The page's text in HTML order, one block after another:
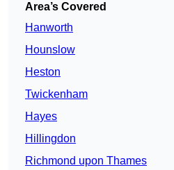
Area’s Covered
Hanworth
Hounslow
Heston
Twickenham
Hayes
Hillingdon
Richmond upon Thames